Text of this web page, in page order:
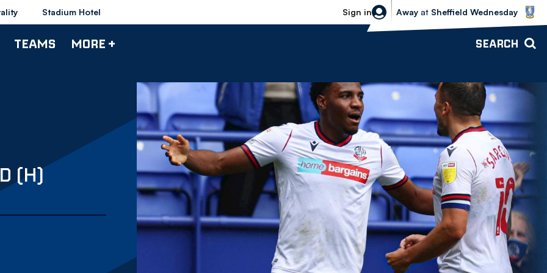
Stadium Hotel Sign in
Sheffield Wednesday vs Bolton
Away at Sheffield Wednesday
TEAMS MORE + SEARCH
(H)